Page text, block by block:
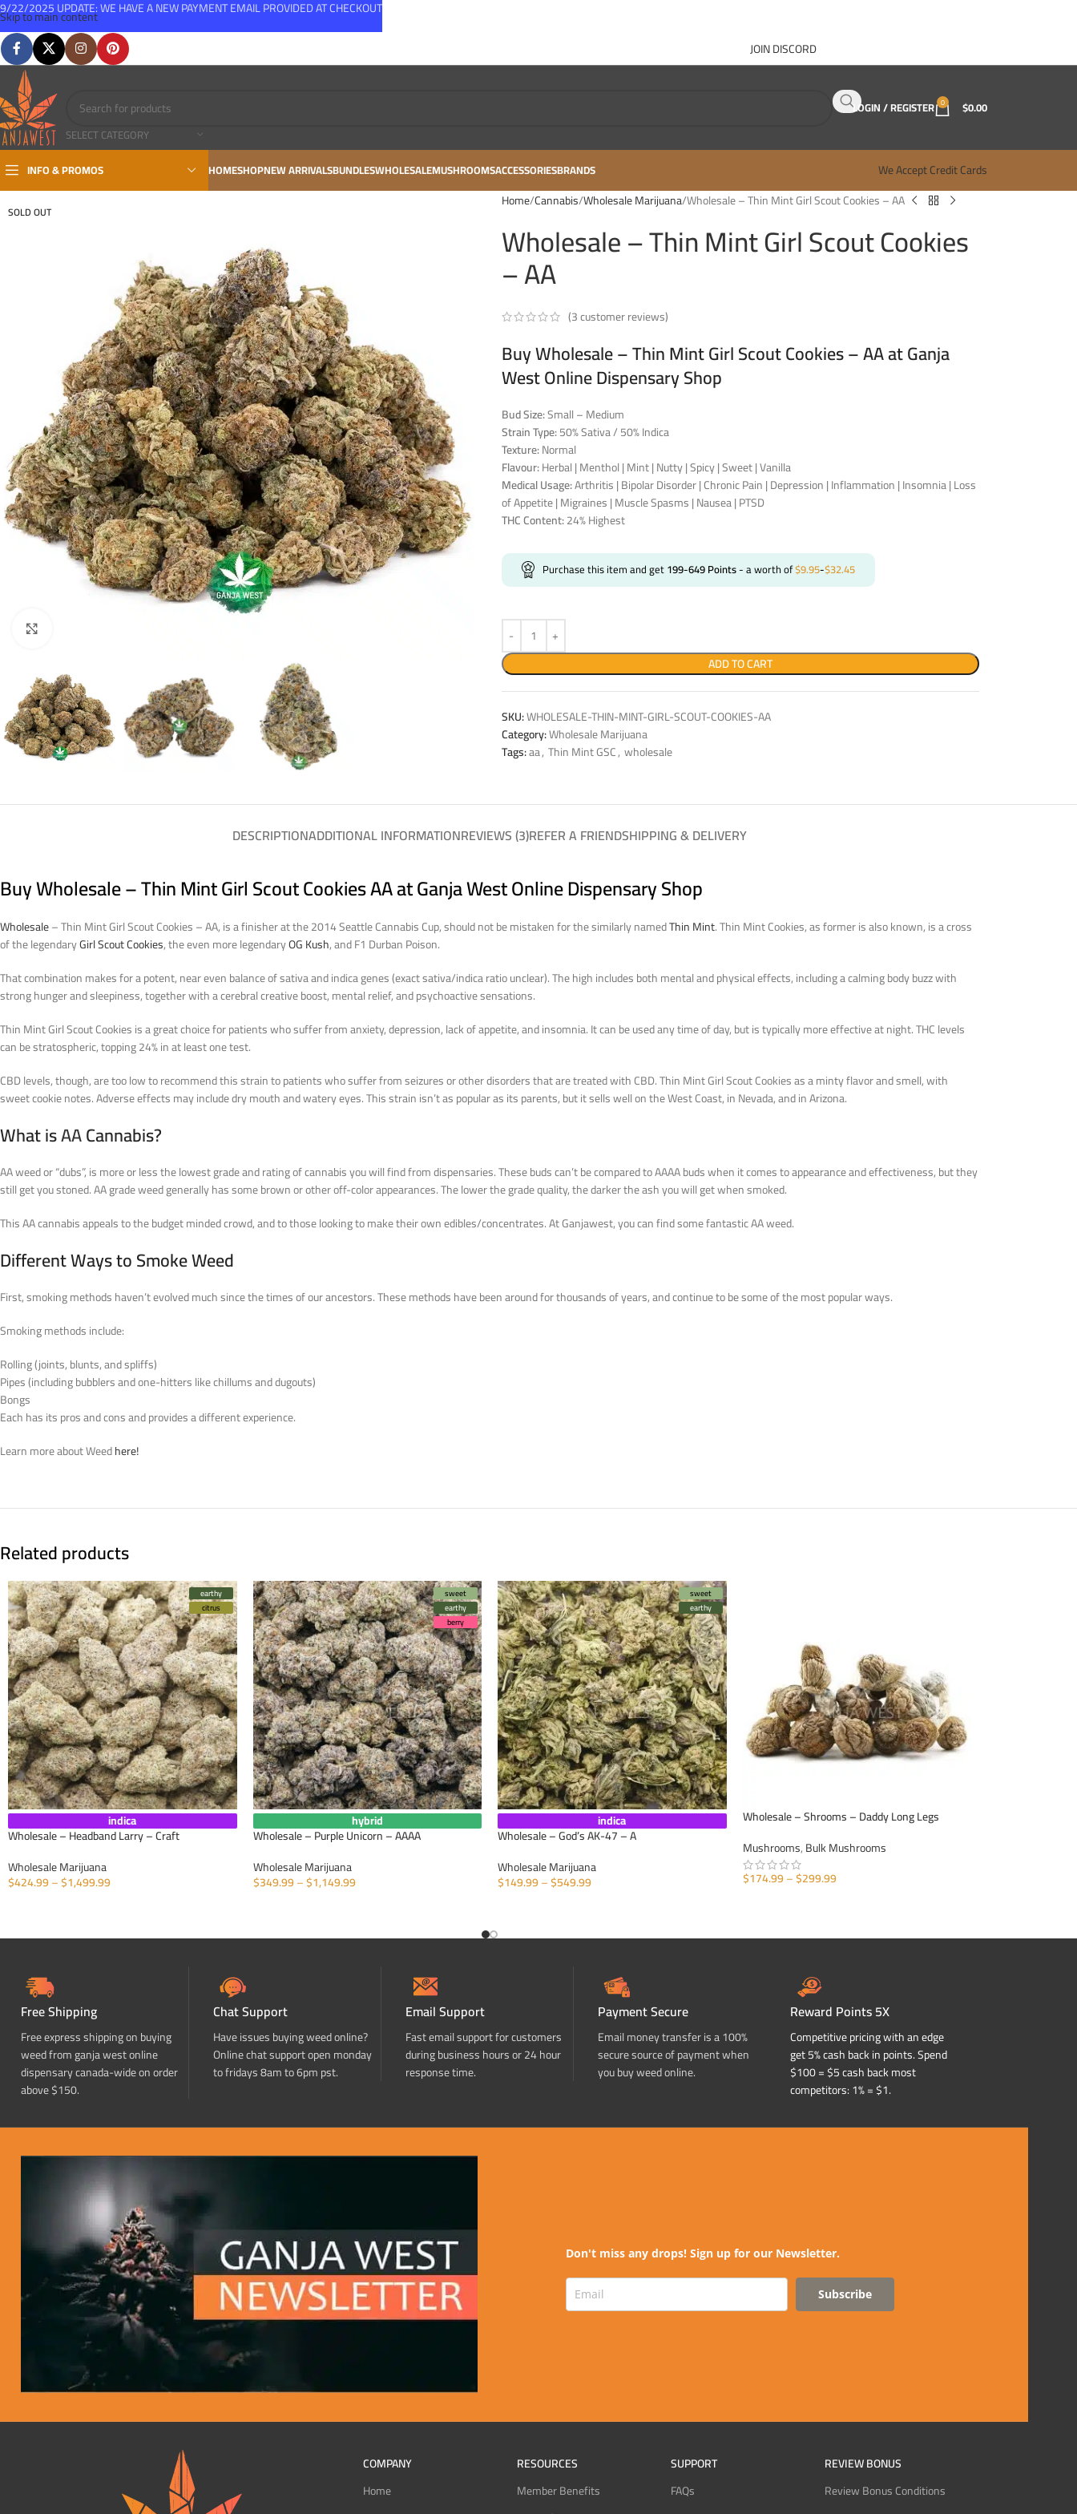
Skip to main content
JOIN DISCORD
SELECT CATEGORY
LOGIN / REGISTER 0 $0.00
INFO & PROMOS HOMESHOPNEW ARRIVALSBUNDLESWHOLESALEMUSHROOMSACCESSORIESBRANDS We Accept Credit Cards
SOLD OUT
Home Cannabis Wholesale Marijuana Wholesale – Thin Mint Girl Scout Cookies – AA
Wholesale – Thin Mint Girl Scout Cookies
– AA
(3customer reviews)
Buy Wholesale – Thin Mint Girl Scout Cookies – AA at Ganja
West Online Dispensary Shop
Bud Size:Small – Medium
Strain Type:50% Sativa / 50% Indica
Texture:Normal
Flavour:Herbal | Menthol | Mint | Nutty | Spicy | Sweet | Vanilla
Medical Usage:Arthritis | Bipolar Disorder | Chronic Pain | Depression | Inflammation | Insomnia | Loss
of Appetite | Migraines | Muscle Spasms | Nausea | PTSD
THC Content:24% Highest
Purchase this item and get199-649Points- a worth of$9.95-$32.45
ADD TO CART
SKU:WHOLESALE-THIN-MINT-GIRL-SCOUT-COOKIES-AA
Category:Wholesale Marijuana
Tags:aa, Thin Mint GSC, wholesale
DESCRIPTIONADDITIONAL INFORMATIONREVIEWS (3)REFER A FRIENDSHIPPING & DELIVERY
Buy Wholesale – Thin Mint Girl Scout Cookies AA at Ganja West Online Dispensary Shop
Wholesale– Thin Mint Girl Scout Cookies – AA, is a finisher at the 2014 Seattle Cannabis Cup, should not be mistaken for the similarly namedThin Mint. Thin Mint Cookies, as former is also known, is a cross
of the legendaryGirl Scout Cookies, the even more legendaryOG Kush, and F1 Durban Poison.
That combination makes for a potent, near even balance of sativa and indica genes (exact sativa/indica ratio unclear). The high includes both mental and physical effects, including a calming body buzz with
strong hunger and sleepiness, together with a cerebral creative boost, mental relief, and psychoactive sensations.
Thin Mint Girl Scout Cookies is a great choice for patients who suffer from anxiety, depression, lack of appetite, and insomnia. It can be used any time of day, but is typically more effective at night. THC levels
can be stratospheric, topping 24% in at least one test.
CBD levels, though, are too low to recommend this strain to patients who suffer from seizures or other disorders that are treated with CBD. Thin Mint Girl Scout Cookies as a minty flavor and smell, with
sweet cookie notes. Adverse effects may include dry mouth and watery eyes. This strain isn’t as popular as its parents, but it sells well on the West Coast, in Nevada, and in Arizona.
What isAACannabis?
AA weed or “dubs”, is more or less the lowest grade and rating of cannabis you will find from dispensaries. These buds can’t be compared to AAAA buds when it comes to appearance and effectiveness, but they
still get you stoned. AA grade weed generally has some brown or other off-color appearances. The lower the grade quality, the darker the ash you will get when smoked.
This AA cannabis appeals to the budget minded crowd, and to those looking to make their own edibles/concentrates. At Ganjawest, you can find some fantastic AA weed.
Different Ways to Smoke Weed
First, smoking methods haven’t evolved much since the times of our ancestors. These methods have been around for thousands of years, and continue to be some of the most popular ways.
Smoking methods include:
Rolling (joints, blunts, and spliffs)
Pipes (including bubblers and one-hitters like chillums and dugouts)
Bongs
Each has its pros and cons and provides a different experience.
Learn more about Weedhere!
Related products
earthy
citrus
indica
Wholesale – Headband Larry – Craft
Wholesale Marijuana
$424.99–$1,499.99
sweet
earthy
berry
hybrid
Wholesale – Purple Unicorn – AAAA
Wholesale Marijuana
$349.99–$1,149.99
sweet
earthy
indica
Wholesale – God’s AK-47 – A
Wholesale Marijuana
$149.99–$549.99
Wholesale – Shrooms – Daddy Long Legs
Mushrooms,Bulk Mushrooms
$174.99–$299.99
Free Shipping
Free express shipping on buying
weed from ganja west online
dispensary canada-wide on order
above $150.
Chat Support
Have issues buying weed online?
Online chat support open monday
to fridays 8am to 6pm pst.
Email Support
Fast email support for customers
during business hours or 24 hour
response time.
Payment Secure
Email money transfer is a 100%
secure source of payment when
you buy weed online.
Reward Points 5X
Competitive pricing with an edge
get 5% cash back in points. Spend
$100 = $5 cash back most
competitors: 1% = $1.
Don't miss any drops! Sign up for our Newsletter.
Subscribe
COMPANY
Home
RESOURCES
Member Benefits
SUPPORT
FAQs
REVIEW BONUS
Review Bonus Conditions
9/22/2025 UPDATE: WE HAVE A NEW PAYMENT EMAIL PROVIDED AT CHECKOUT